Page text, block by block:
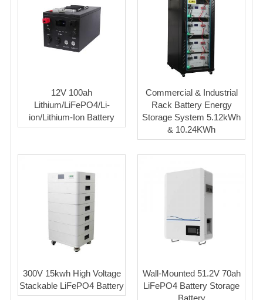
12V 100ah
Lithium/LiFePO4/Li-
ion/Lithium-Ion Battery
Commercial & Industrial
Rack Battery Energy
Storage System 5.12kWh
& 10.24KWh
300V 15kwh High Voltage
Stackable LiFePO4 Battery
Wall-Mounted 51.2V 70ah
LiFePO4 Battery Storage
Battery